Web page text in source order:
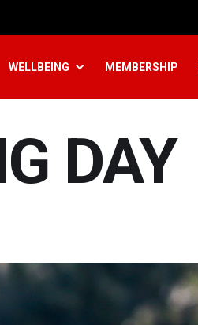
WELLBEING MEMBERSHIP
DAY